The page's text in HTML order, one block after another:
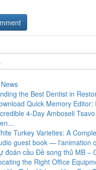
the Best Dentist in
Quick Memory
4-Day Amboseli
Turkey Varieties: A
guest book — l'animation
đoán cầu Đề song thủ MB –
the Right Office